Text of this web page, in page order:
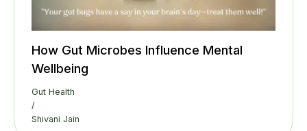
How Gut Microbes Influence Mental
Wellbeing
Gut Health
/
Shivani Jain